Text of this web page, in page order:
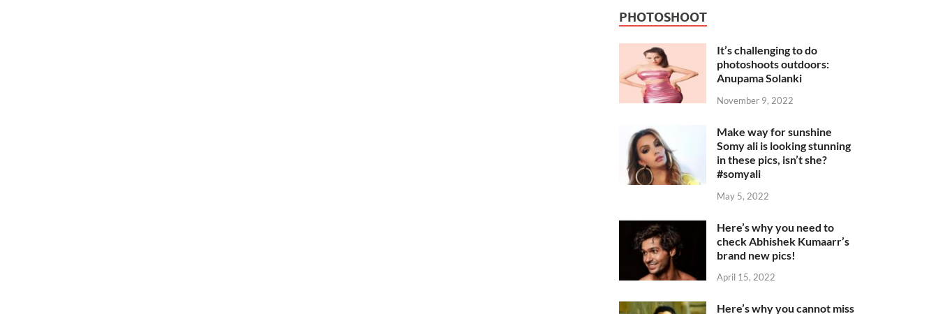
PHOTOSHOOT
It’s challenging to do
photoshoots outdoors:
Anupama Solanki
November 9, 2022
Make way for sunshine
Somy ali is looking stunning
in these pics, isn’t she?
#somyali
May 5, 2022
Here’s why you need to
check Abhishek Kumaarr’s
brand new pics!
April 15, 2022
Here’s why you cannot miss